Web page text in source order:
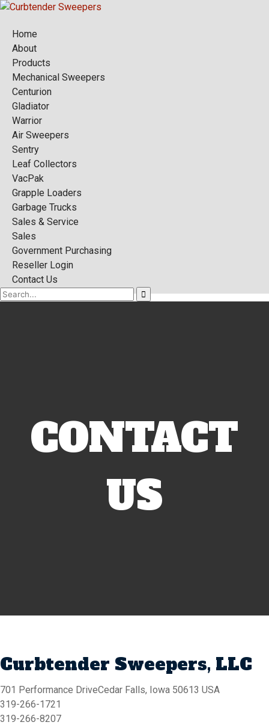
Home
About
Products
Mechanical Sweepers
Centurion
Gladiator
Warrior
Air Sweepers
Sentry
Leaf Collectors
VacPak
Grapple Loaders
Garbage Trucks
Sales & Service
Sales
Government Purchasing
Reseller Login
Contact Us
CONTACT
US
Curbtender Sweepers, LLC
701 Performance DriveCedar Falls, Iowa 50613 USA
319-266-1721
319-266-8207